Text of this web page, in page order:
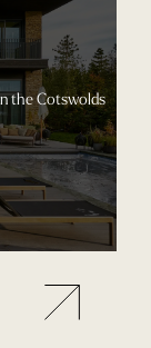
the Cotswolds